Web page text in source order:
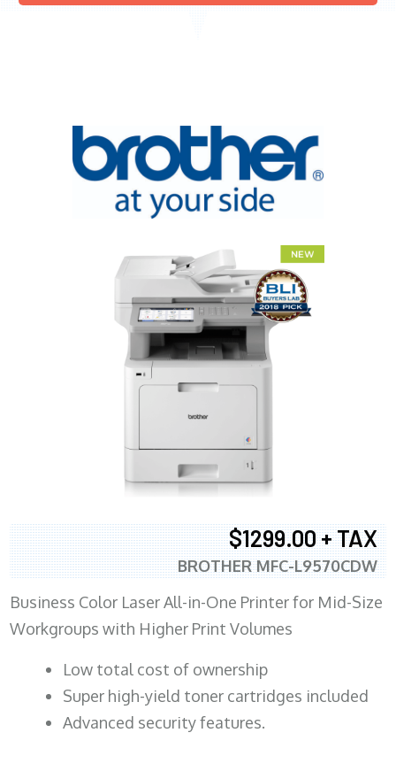
$1299.00 + TAX
BROTHER MFC-L9570CDW
Business Color Laser All-in-One Printer for Mid-Size
Workgroups with Higher Print Volumes
​Low total cost of ownership
Super high-yield toner cartridges included
Advanced security features.